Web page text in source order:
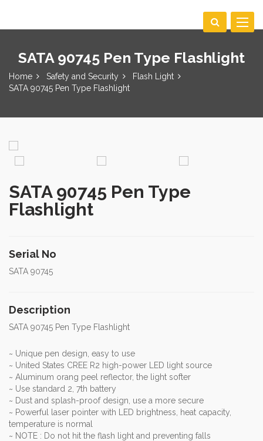
Toggle
SATA 90745 Pen Type Flashlight
Home Safety and Security
Flash Light
SATA 90745 Pen Type Flashlight
SATA 90745 Pen Type
Flashlight
Serial No
SATA 90745
Description
SATA 90745 Pen Type Flashlight
~ Unique pen design, easy to use
~ United States CREE R2 high-power LED light source
~ Aluminum orang peel reflector, the light softer
~ Use standard 2, 7th battery
~ Dust and splash-proof design, use a more secure
~ Powerful laser pointer with LED brightness, heat capacity,
temperature is normal
~ NOTE : Do not hit the flash light and preventing falls